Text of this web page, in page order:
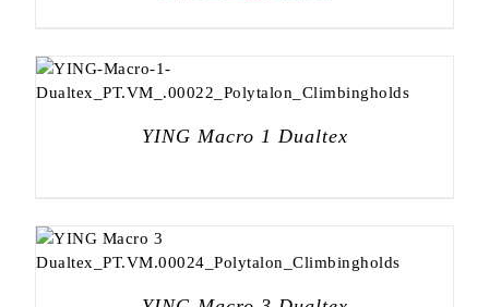
YING Macro 1 Dualtex